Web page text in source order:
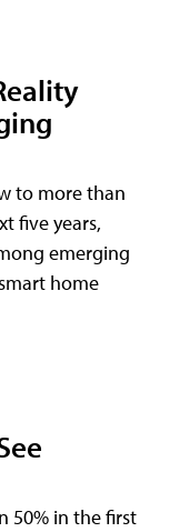
to more than
five years,
emerging
home
50% in the first